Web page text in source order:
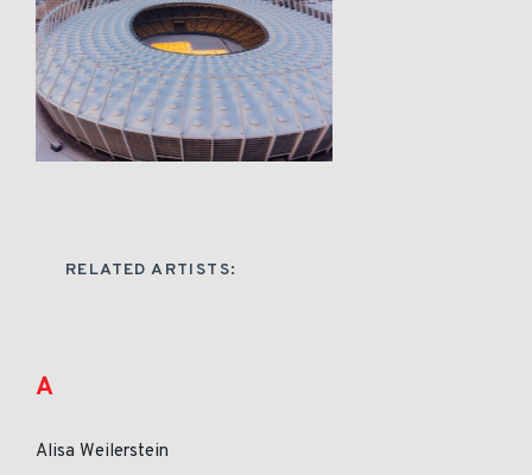
RELATED ARTISTS:
A
Alisa Weilerstein